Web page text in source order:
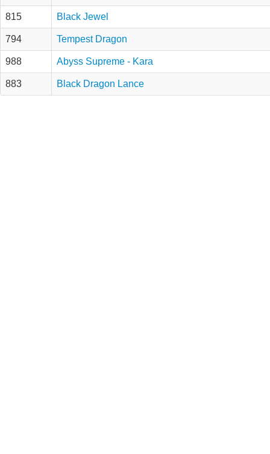
815 Black Jewel
794 Tempest Dragon
988 Abyss Supreme - Kara
883 Black Dragon Lance